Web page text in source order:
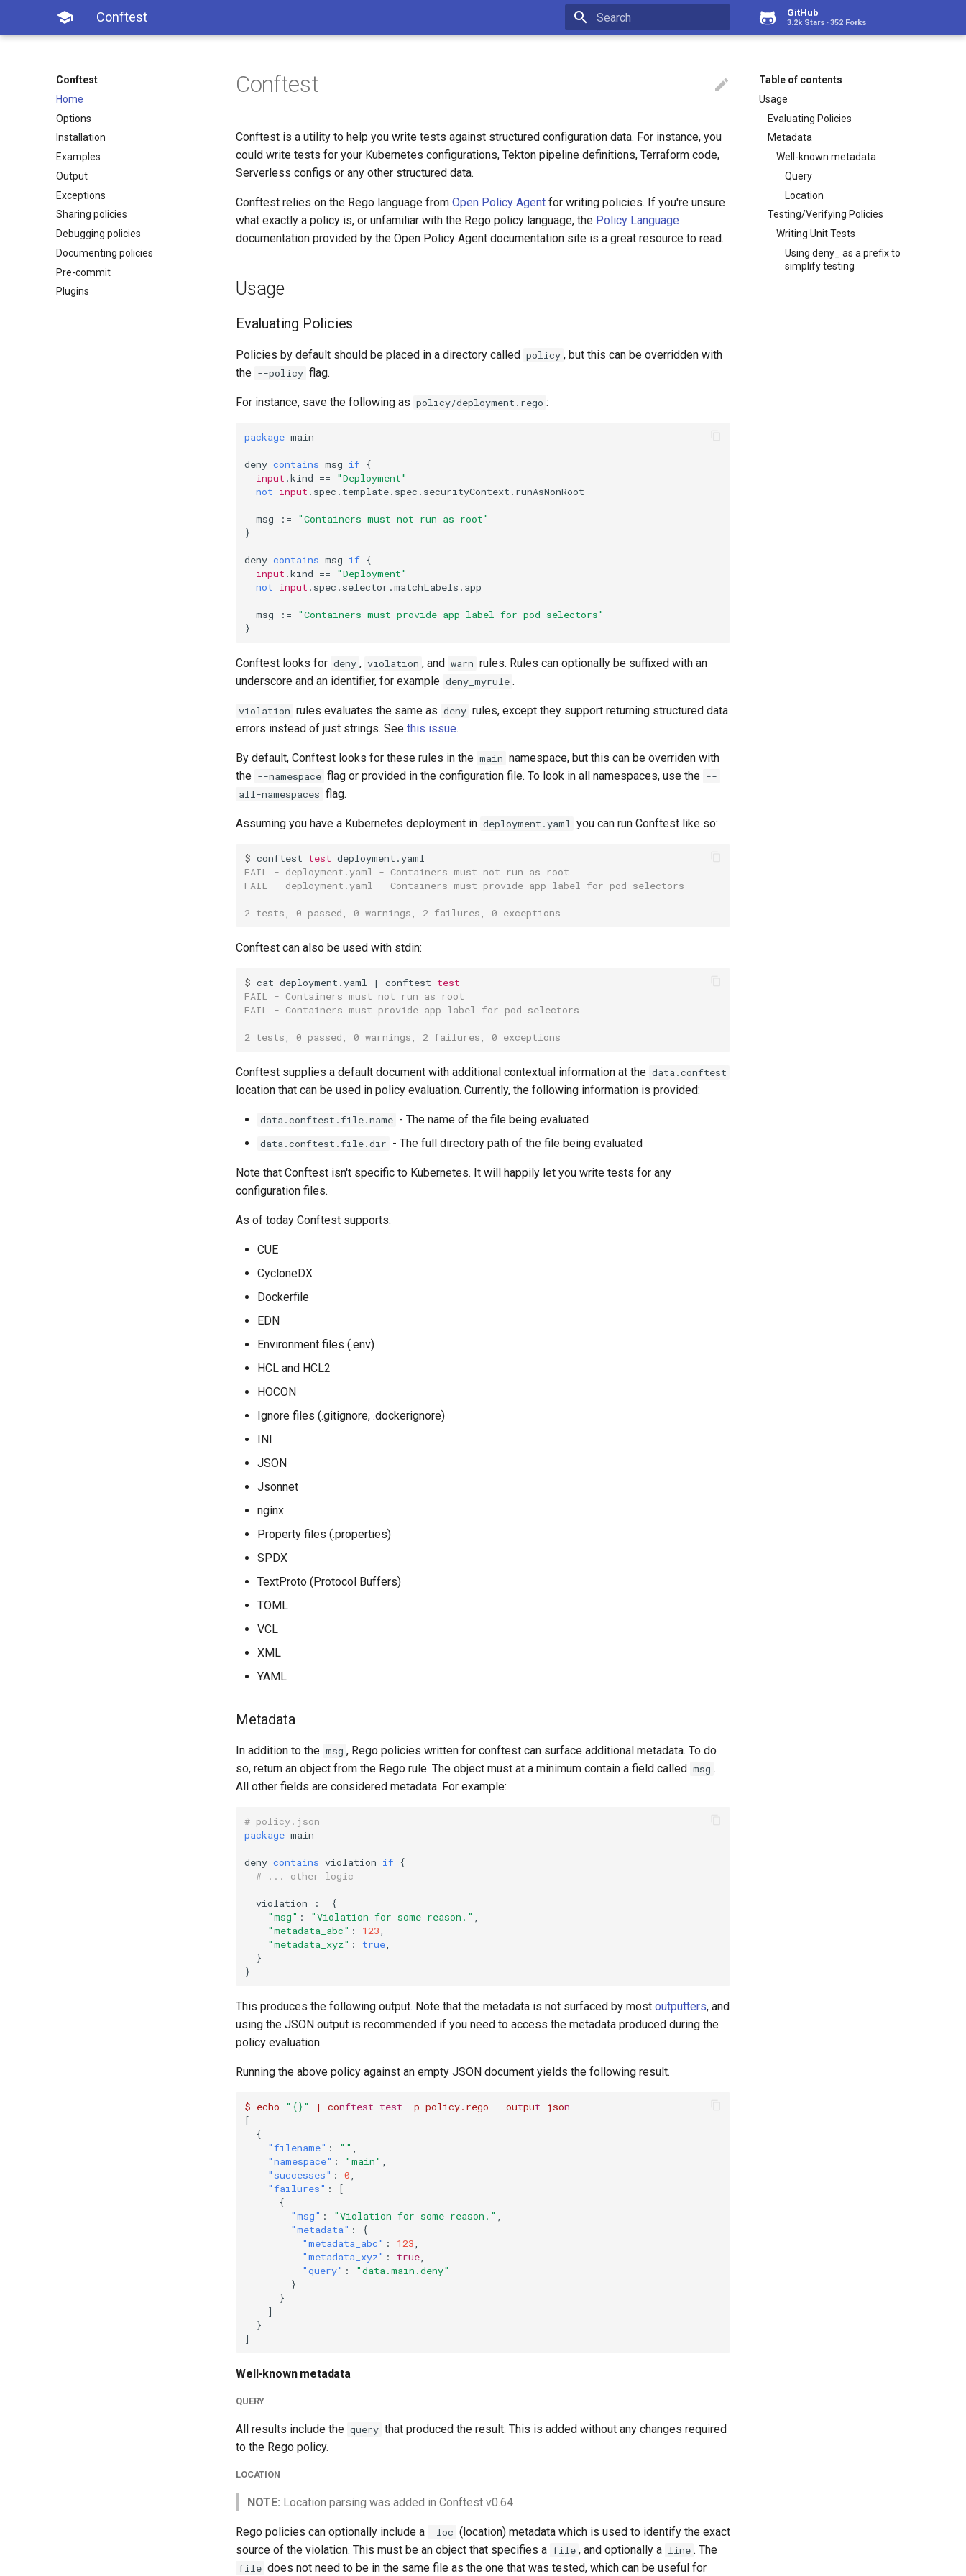
 Conftest GitHub
3.2k Stars 352 Forks
Conftest
Home
Options
Installation
Examples
Output
Exceptions
Sharing policies
Debugging policies
Documenting policies
Pre-commit
Plugins
Table of contents
Usage
Evaluating Policies
Metadata
Well-known metadata
Query
Location
Testing/Verifying Policies
Writing Unit Tests
Using deny_ as a prefix to
simplify testing

Conftest
Conftest is a utility to help you write tests against structured configuration data. For instance, you
could write tests for your Kubernetes configurations, Tekton pipeline definitions, Terraform code,
Serverless configs or any other structured data.
Conftest relies on the Rego language from Open Policy Agent for writing policies. If you're unsure
what exactly a policy is, or unfamiliar with the Rego policy language, the Policy Language
documentation provided by the Open Policy Agent documentation site is a great resource to read.
Usage
Evaluating Policies
Policies by default should be placed in a directory called policy , but this can be overridden with
the --policy flag.
For instance, save the following as policy/deployment.rego :
package main
deny contains msg if {
input .kind ==
"Deployment"
not input . spec . template. spec . securityContext . runAsNonRoot
msg :=
"Containers must not run as root"
}
deny contains msg if {
input .kind ==
"Deployment"
not input . spec . selector .matchLabels . app
msg :=
"Containers must provide app label for pod selectors"
}
Conftest looks for deny , violation , and warn rules. Rules can optionally be suffixed with an
underscore and an identifier, for example deny_myrule .
violation rules evaluates the same as deny rules, except they support returning structured data
errors instead of just strings. See this issue.
By default, Conftest looks for these rules in the main namespace, but this can be overriden with
the --namespace flag or provided in the configuration file. To look in all namespaces, use the --
all-namespaces flag.
Assuming you have a Kubernetes deployment in deployment.yaml you can run Conftest like so:
$ conftest test
FAIL - deployment.yaml - Containers must not run as root
FAIL - deployment.yaml - Containers must provide app label for pod selectors
2 tests, 0 passed, 0 warnings, 2 failures, 0 exceptions
Conftest can also be used with stdin:
$ cat deployment.yaml | conftest test
FAIL - Containers must not run as root
FAIL - Containers must provide app label for pod selectors
2 tests, 0 passed, 0 warnings, 2 failures, 0 exceptions
Conftest supplies a default document with additional contextual information at the data.conftest
location that can be used in policy evaluation. Currently, the following information is provided:
data.conftest.file.name - The name of the file being evaluated
data.conftest.file.dir - The full directory path of the file being evaluated
Note that Conftest isn't specific to Kubernetes. It will happily let you write tests for any
configuration files.
As of today Conftest supports:
CUE
CycloneDX
Dockerfile
EDN
Environment files (.env)
HCL and HCL2
HOCON
Ignore files (.gitignore, .dockerignore)
INI
JSON
Jsonnet
nginx
Property files (.properties)
SPDX
TextProto (Protocol Buffers)
TOML
VCL
XML
YAML
Metadata
In addition to the msg , Rego policies written for conftest can surface additional metadata. To do
so, return an object from the Rego rule. The object must at a minimum contain a field called msg .
All other fields are considered metadata. For example:
# policy.json
package main
deny contains violation if {
# ... other logic
violation :=
{
"msg" : "Violation for some reason."
"metadata_abc" : 123
"metadata_xyz" : true
}
}
This produces the following output. Note that the metadata is not surfaced by most outputters, and
using the JSON output is recommended if you need to access the metadata produced during the
policy evaluation.
Running the above policy against an empty JSON document yields the following result.
$ echo "{}" | conftest test -p policy.rego --output json -
[
{
"filename" : ""
"namespace" : "main"
"successes" : 0
"failures" :
[
{
"msg" : "Violation for some reason."
"metadata" :
{
"metadata_abc" : 123
"metadata_xyz" : true
"query" :
"data.main.deny"
}
}
]
}
]
Well-known metadata
QUERY
All results include the query that produced the result. This is added without any changes required
to the Rego policy.
LOCATION
NOTE: Location parsing was added in Conftest v0.64
Rego policies can optionally include a _loc (location) metadata which is used to identify the exact
source of the violation. This must be an object that specifies a file , and optionally a line . The
file does not need to be in the same file as the one that was tested, which can be useful for